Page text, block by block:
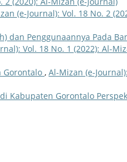
(e-Journal): Vol. 18 No. 2
dan Penggunaannya Pada
Vol. 18 No. 1 (2022): Al-
Gorontalo , Al-Mizan (e-
Kabupaten Gorontalo